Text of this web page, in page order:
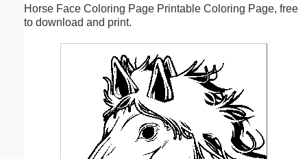
Horse Face Coloring Page Printable Coloring Page, free
to download and print.